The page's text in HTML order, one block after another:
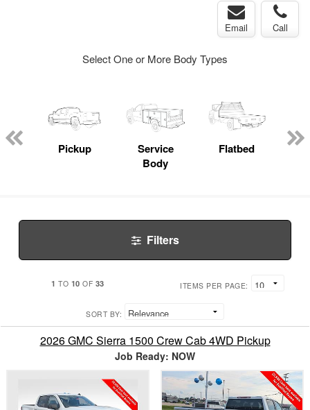
Email Call
Select One or More Body Types
Pickup
Service
Body
Flatbed
Filters
1 TO 10 OF 33 ITEMS PER PAGE:
SORT BY:
2026 GMC Sierra 1500 Crew Cab 4WD Pickup
Job Ready: NOW